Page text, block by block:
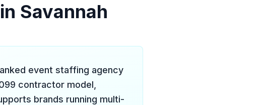
Savannah
event staffing agency
contractor model,
brands running multi-